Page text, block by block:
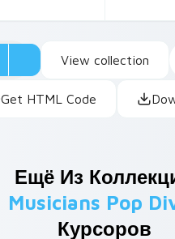
View collection
Get HTML Code
Ещё Из
Musicians Pop
Курсоров